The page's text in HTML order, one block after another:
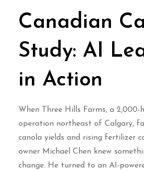
Canadian
Study: AI
in Action
When Three Hills Farms, a 2,000-
operation northeast of Calgary,
canola yields and rising fertilizer
owner Michael Chen knew
change. He turned to an AI-